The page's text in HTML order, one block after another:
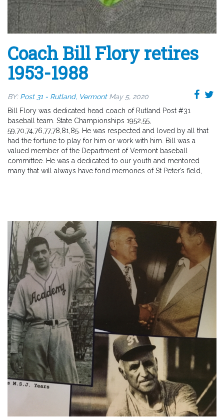
Coach Bill Flory retires
1953-1988
BY: Post 31 - Rutland, Vermont May 5, 2020
Bill Flory was dedicated head coach of Rutland Post #31
baseball team. State Championships 1952,55,
59,70,74,76,77,78,81,85. He was respected and loved by all that
had the fortune to play for him or work with him. Bill was a
valued member of the Department of Vermont baseball
committee. He was a dedicated to our youth and mentored
many that will always have fond memories of St Peter’s field,